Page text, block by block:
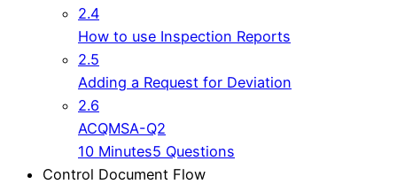
2.4
How to use Inspection Reports
2.5
Adding a Request for Deviation
2.6
ACQMSA-Q2
10 Minutes5 Questions
Control Document Flow